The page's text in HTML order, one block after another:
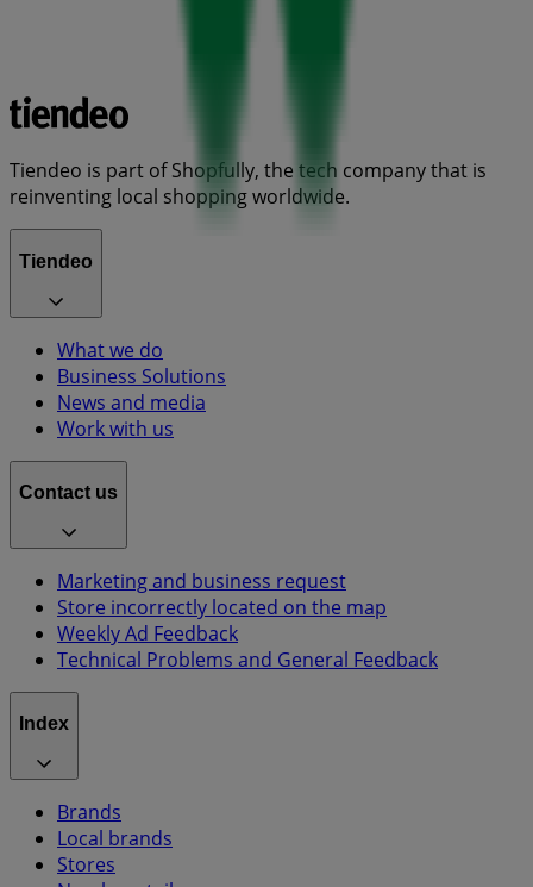
Tiendeo is part of Shopfully, the tech company that is
reinventing local shopping worldwide.
Tiendeo
What we do
Business Solutions
News and media
Work with us
Contact us
Marketing and business request
Store incorrectly located on the map
Weekly Ad Feedback
Technical Problems and General Feedback
Index
Brands
Local brands
Stores